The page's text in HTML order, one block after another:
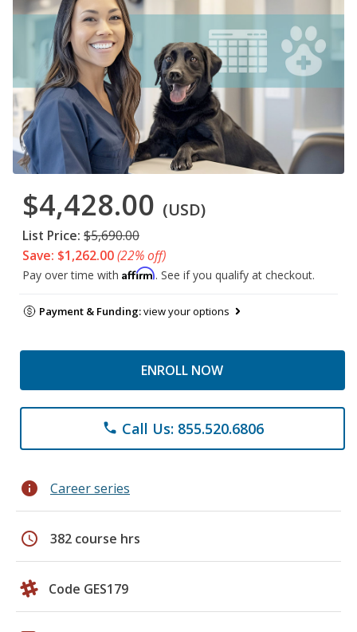
$4,428.00 (USD)
List Price: $5,690.00
Save: $1,262.00(22% off)
Pay over time with Affirm. See if you qualify at checkout.
Payment & Funding:view your options
ENROLL NOW
phone Call Us: 855.520.6806
info Career series
schedule 382 course hrs
Code GES179